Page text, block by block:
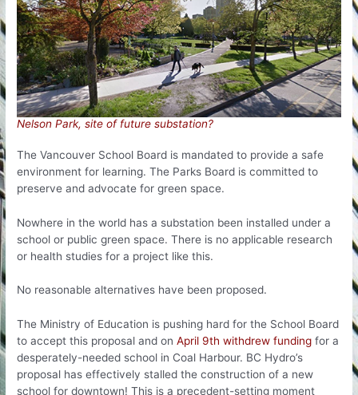
Nelson Park, site of future substation?
The Vancouver School Board is mandated to provide a safe
environment for learning. The Parks Board is committed to
preserve and advocate for green space.
Nowhere in the world has a substation been installed under a
school or public green space. There is no applicable research
or health studies for a project like this.
No reasonable alternatives have been proposed.
The Ministry of Education is pushing hard for the School Board
to accept this proposal and onApril 9th withdrew funding for a
desperately-needed school in Coal Harbour. BC Hydro’s
proposal has effectively stalled the construction of a new
school for downtown! This is a precedent-setting moment